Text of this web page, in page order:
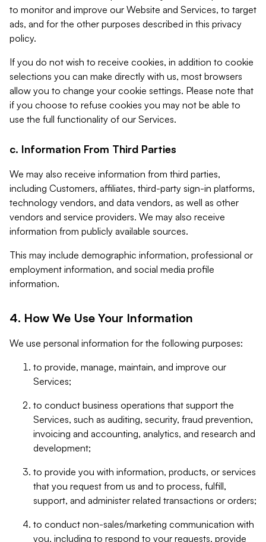
to monitor and improve our Website and Services, to target
ads, and for the other purposes described in this privacy
policy.
If you do not wish to receive cookies, in addition to cookie
selections you can make directly with us, most browsers
allow you to change your cookie settings. Please note that
if you choose to refuse cookies you may not be able to
use the full functionality of our Services.
c. Information From Third Parties
We may also receive information from third parties,
including Customers, affiliates, third-party sign-in platforms,
technology vendors, and data vendors, as well as other
vendors and service providers. We may also receive
information from publicly available sources.
This may include demographic information, professional or
employment information, and social media profile
information.
4. How We Use Your Information
We use personal information for the following purposes:
to provide, manage, maintain, and improve our
Services;
to conduct business operations that support the
Services, such as auditing, security, fraud prevention,
invoicing and accounting, analytics, and research and
development;
to provide you with information, products, or services
that you request from us and to process, fulfill,
support, and administer related transactions or orders;
to conduct non-sales/marketing communication with
you, including to respond to your requests, provide